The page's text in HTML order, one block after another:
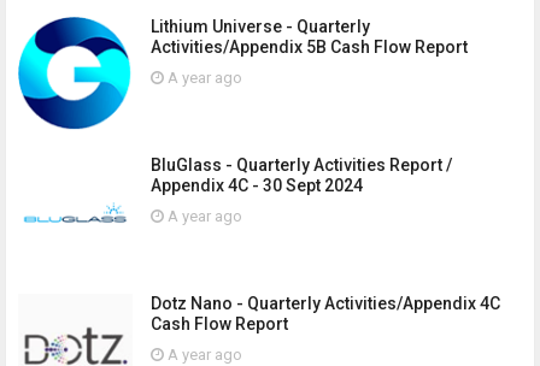
Lithium Universe - Quarterly
Activities/Appendix 5B Cash Flow Report
A year ago
BluGlass - Quarterly Activities Report /
Appendix 4C - 30 Sept 2024
A year ago
Dotz Nano - Quarterly Activities/Appendix 4C
Cash Flow Report
A year ago